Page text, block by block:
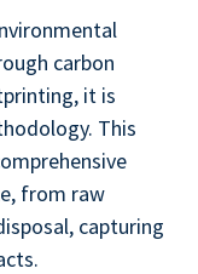
carbon
it is
This
from raw
capturing